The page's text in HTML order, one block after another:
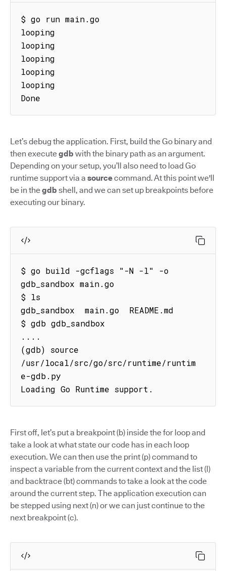
$ go run main.go
looping
looping
looping
looping
looping
Done
Let’s debug the application. First, build the Go binary and
then executegdb with the binary path as an argument.
Depending on your setup, you’ll also need to load Go
runtime support via a sourcecommand. At this point we'll
be in thegdb shell, and we can set up breakpoints before
executing our binary.
$ go build -gcflags "-N -l" -o
gdb_sandbox main.go
$ ls
gdb_sandbox  main.go  README.md
$ gdb gdb_sandbox
....
(gdb) source
/usr/local/src/go/src/runtime/runtim
e-gdb.py
Loading Go Runtime support.
First off, let’s put a breakpoint (b) inside the for loop and
take a look at what state our code has in each loop
execution. We can then use the print (p) command to
inspect a variable from the current context and the list (l)
and backtrace (bt) commands to take a look at the code
around the current step. The application execution can
be stepped using next (n) or we can just continue to the
next breakpoint (c).